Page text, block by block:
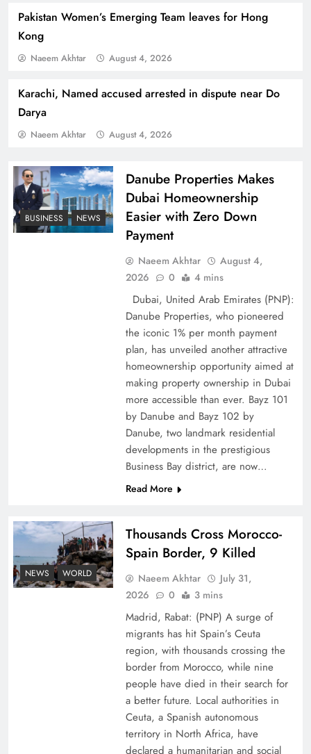
Pakistan Women’s Emerging Team leaves for Hong
Kong
Naeem Akhtar August 4, 2026
Karachi, Named accused arrested in dispute near Do
Darya
Naeem Akhtar August 4, 2026
How Amna Baloch Leads Pakistan Foreign
Policy Successfully
Top 5 Disputes Behind US–Iran Ceasefire Talks
Peace Diplomacy highlighted by Speaker NA
Sardar Ayaz Sadiq
BUSINESS NEWS
Danube Properties Makes
Dubai Homeownership
Easier with Zero Down
Payment
Naeem Akhtar
August 4,
2026
0 4 mins
Dubai, United Arab Emirates (PNP):
Danube Properties, who pioneered
the iconic 1% per month payment
plan, has unveiled another attractive
homeownership opportunity aimed at
making property ownership in Dubai
more accessible than ever. Bayz 101
by Danube and Bayz 102 by
Danube, two landmark residential
developments in the prestigious
Business Bay district, are now…
Read More
NEWS WORLD
Thousands Cross Morocco-
Spain Border, 9 Killed
Naeem Akhtar
July 31,
2026
0 3 mins
Madrid, Rabat: (PNP) A surge of
migrants has hit Spain’s Ceuta
region, with thousands crossing the
border from Morocco, while nine
people have died in their search for
a better future. Local authorities in
Ceuta, a Spanish autonomous
territory in North Africa, have
declared a humanitarian and social